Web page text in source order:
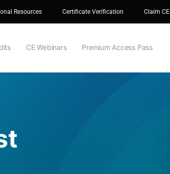
Resources Certificate Verification Claim CE
CE Webinars Premium Access Pass